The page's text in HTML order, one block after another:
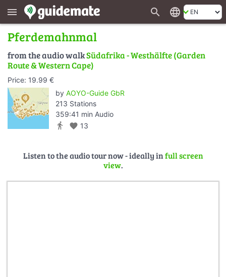
menu search language
Pferdemahnmal
from the audio walkSüdafrika - Westhälfte (Garden
Route & Western Cape)
Price: 19.99 €
by AOYO-Guide GbR
213 Stations
359:41 min Audio
directions_walk favorite 13
Listen to the audio tour now - ideally infull screen
view.